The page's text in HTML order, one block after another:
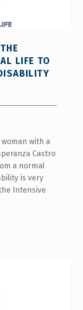
LIFE TO
with a
Castro
a normal
is very
Intensive